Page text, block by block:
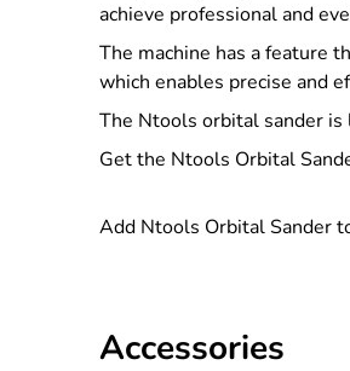
achieve professional and
The machine has a feature
which enables precise and
The Ntools orbital sander is
Get the Ntools Orbital
Add Ntools Orbital Sander
Accessories